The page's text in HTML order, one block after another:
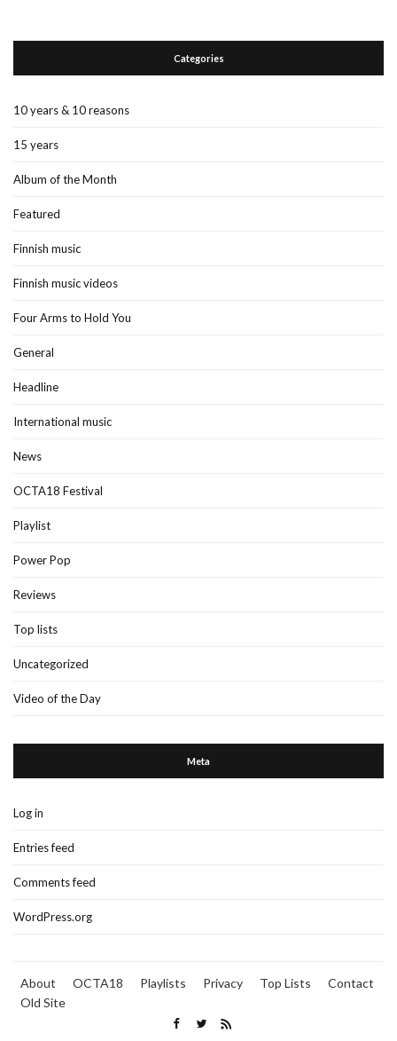
Categories
10 years & 10 reasons
15 years
Album of the Month
Featured
Finnish music
Finnish music videos
Four Arms to Hold You
General
Headline
International music
News
OCTA18 Festival
Playlist
Power Pop
Reviews
Top lists
Uncategorized
Video of the Day
Meta
Log in
Entries feed
Comments feed
WordPress.org
About OCTA18 Playlists Privacy Top Lists
Contact
Old Site